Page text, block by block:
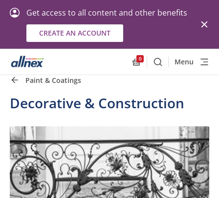
Get access to all content and other benefits
CREATE AN ACCOUNT
0
SearchMenu
Paint & Coatings
Decorative & Construction